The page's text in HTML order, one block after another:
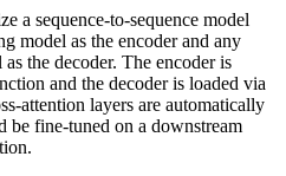
a sequence-to-sequence model
model as the encoder and any
the decoder. The encoder is
and the decoder is loaded via
attention layers are automatically
be fine-tuned on a downstream